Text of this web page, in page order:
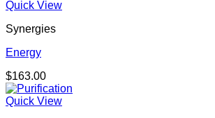
Quick View
Synergies
Energy
$163.00
Quick View